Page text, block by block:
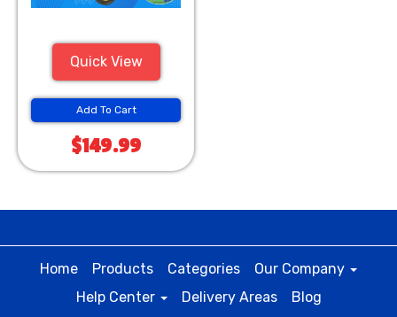
Quick View
Add To Cart
$149.99
Home Products Categories
Our Company
Help Center
Delivery Areas Blog